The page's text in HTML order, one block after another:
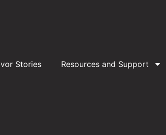
Stories Resources and Support